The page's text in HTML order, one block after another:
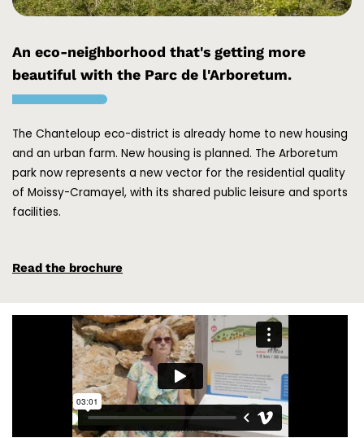
An eco-neighborhood that's getting more
beautiful with the Parc de l'Arboretum.
The Chanteloup eco-district is already home to new housing
and an urban farm. New housing is planned. The Arboretum
park now represents a new vector for the residential quality
of Moissy-Cramayel, with its shared public leisure and sports
facilities.
Read the brochure